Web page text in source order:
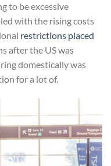
to be excessive
with the rising costs
restrictions placed
after the US was
domestically was
for a lot of.